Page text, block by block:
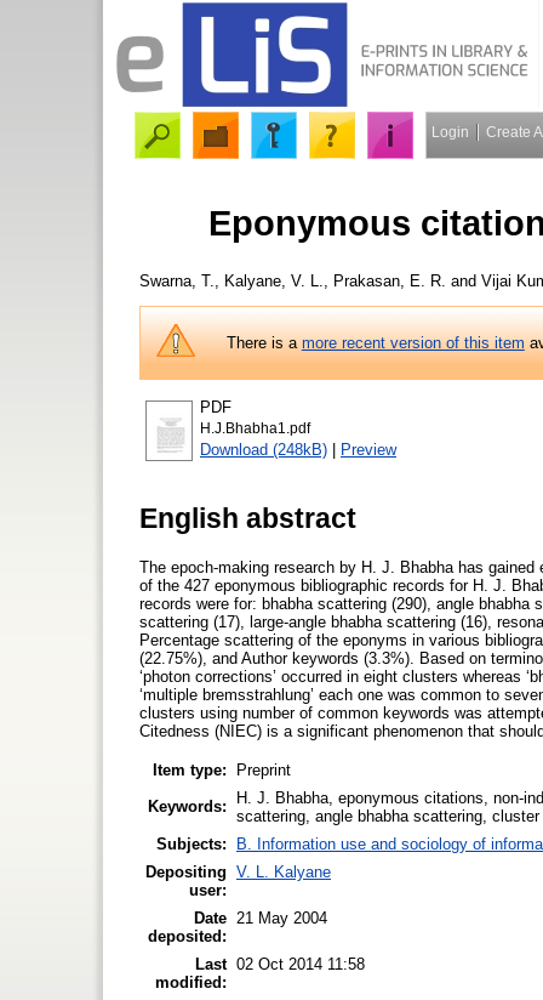
Login Create
Eponymous
Swarna, T. Kalyane, V. L. Prakasan, E. R. and Vijai
There is amore recent version of this item
PDF
H.J.Bhabha1.pdf
Download (248kB) Preview
English abstract
The epoch-making research by H. J. Bhabha has
of the 427 eponymous bibliographic records for H. J.
records were for: bhabha scattering (290), angle
scattering (17), large-angle bhabha scattering (16),
Percentage scattering of the eponyms in various
(22.75%), and Author keywords (3.3%). Based on
‘photon corrections’ occurred in eight clusters whereas
‘multiple bremsstrahlung’ each one was common to
clusters using number of common keywords was
Citedness (NIEC) is a significant phenomenon that
Item type:
Preprint
Keywords:
H. J. Bhabha, eponymous citations, non-
scattering, angle bhabha scattering,
Subjects:
B. Information use and sociology of
Depositing
user:
V. L. Kalyane
Date
deposited:
21 May 2004
Last
modified:
02 Oct 2014 11:58